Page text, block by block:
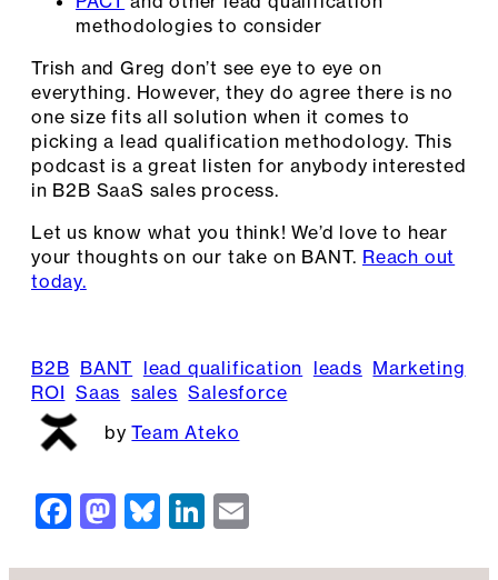
methodologies to consider
Trish and Greg don’t see eye to eye on
everything. However, they do agree there is no
one size fits all solution when it comes to
picking a lead qualification methodology. This
podcast is a great listen for anybody interested
in B2B SaaS sales process.
Let us know what you think! We’d love to hear
your thoughts on our take on BANT. Reach out
today.
B2B BANT lead qualification leads Marketing
ROI Saas sales Salesforce
Team Ateko
F
M Bl Li